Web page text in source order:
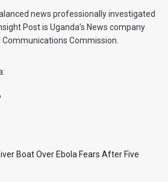
news professionally investigated
Post is Uganda’s News company
Commission.
Boat Over Ebola Fears After Five